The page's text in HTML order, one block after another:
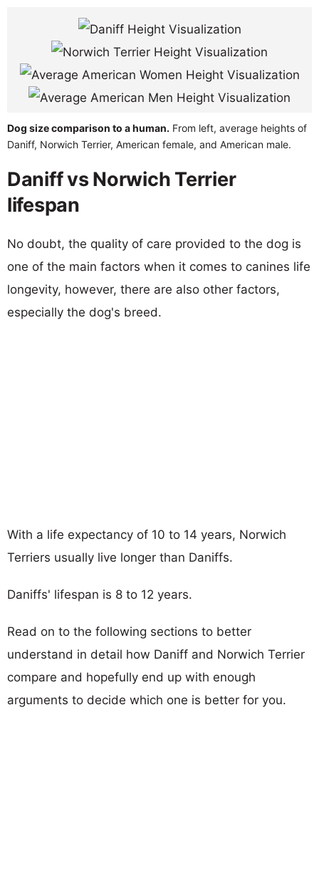
Dog size comparison to a human. From left, average heights of
Daniff, Norwich Terrier, American female, and American male.
Daniff vs Norwich Terrier
lifespan
No doubt, the quality of care provided to the dog is
one of the main factors when it comes to canines life
longevity, however, there are also other factors,
especially the dog's breed.
With a life expectancy of 10 to 14 years, Norwich
Terriers usually live longer than Daniffs.
Daniffs' lifespan is 8 to 12 years.
Read on to the following sections to better
understand in detail how Daniff and Norwich Terrier
compare and hopefully end up with enough
arguments to decide which one is better for you.